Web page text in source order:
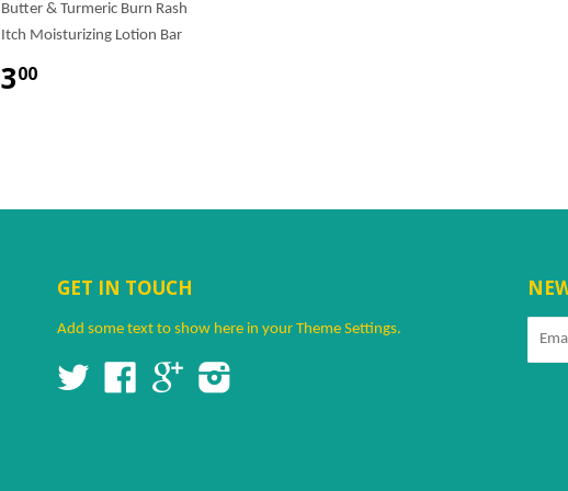
Butter & Turmeric Burn Rash
Itch Moisturizing Lotion Bar
300
GET IN TOUCH
Add some text to show here in your Theme Settings.
Twitter FacebookGoogle